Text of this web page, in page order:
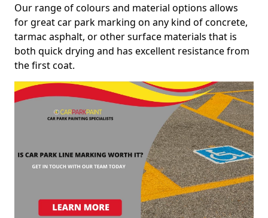
Our range of colours and material options allows
for great car park marking on any kind of concrete,
tarmac asphalt, or other surface materials that is
both quick drying and has excellent resistance from
the first coat.